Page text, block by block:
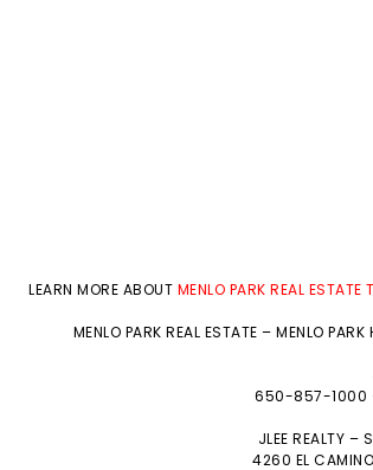
LEARN MORE ABOUT MENLO PARK REAL ESTATE
MENLO PARK REAL ESTATE – MENLO PARK
650-857-1000
JLEE REALTY –
4260 EL